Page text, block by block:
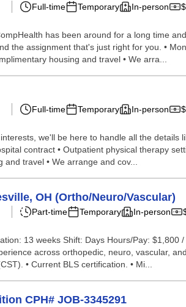
Full-time Temporary In-person
has been around for a long time
assignment that's just right for you. •
housing and travel • We arra...
Full-time Temporary In-person
we'll be here to handle all the
contract • Outpatient physical therapy
travel • We arrange and cov...
OH (Ortho/Neuro/Vascular)
Part-time Temporary In-person
13 weeks Shift: Days Hours/Pay:
across orthopedic, neuro, vascular,
• Current BLS certification. • Mi...
CPH# JOB-3345291